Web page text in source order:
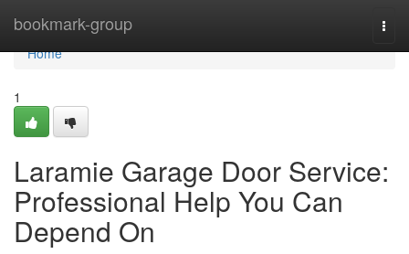
bookmark-group
Home
Home
1
Laramie Garage Door Service:
Professional Help You Can
Depend On